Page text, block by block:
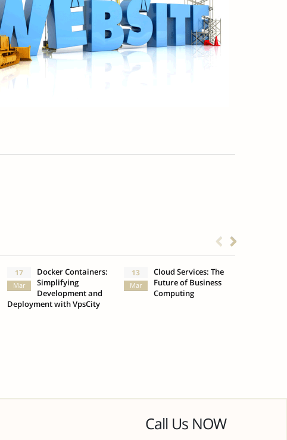
17
Mar
Docker Containers:
Simplifying
Development and
Deployment with VpsCity
13
Mar
Cloud Services: The
Future of Business
Computing
Call Us NOW